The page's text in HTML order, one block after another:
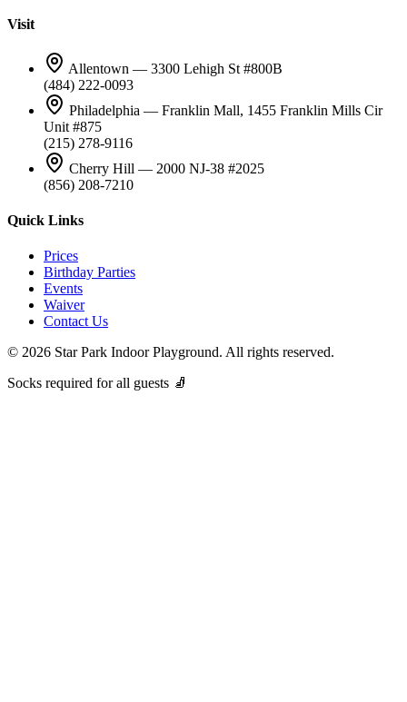
Visit
Allentown — 3300 Lehigh St #800B
(484) 222-0093
Philadelphia — Franklin Mall, 1455 Franklin Mills Cir
Unit #875
(215) 278-9116
Cherry Hill — 2000 NJ-38 #2025
(856) 208-7210
Quick Links
Prices
Birthday Parties
Events
Waiver
Contact Us
© 2026 Star Park Indoor Playground. All rights reserved.
Socks required for all guests 🧦